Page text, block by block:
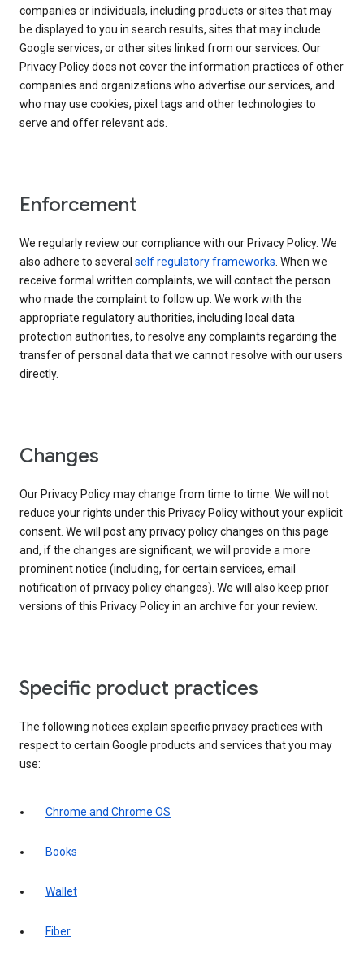
companies or individuals, including products or sites that may
be displayed to you in search results, sites that may include
Google services, or other sites linked from our services. Our
Privacy Policy does not cover the information practices of other
companies and organizations who advertise our services, and
who may use cookies, pixel tags and other technologies to
serve and offer relevant ads.
Enforcement
We regularly review our compliance with our Privacy Policy. We
also adhere to several self regulatory frameworks. When we
receive formal written complaints, we will contact the person
who made the complaint to follow up. We work with the
appropriate regulatory authorities, including local data
protection authorities, to resolve any complaints regarding the
transfer of personal data that we cannot resolve with our users
directly.
Changes
Our Privacy Policy may change from time to time. We will not
reduce your rights under this Privacy Policy without your explicit
consent. We will post any privacy policy changes on this page
and, if the changes are significant, we will provide a more
prominent notice (including, for certain services, email
notification of privacy policy changes). We will also keep prior
versions of this Privacy Policy in an archive for your review.
Specific product practices
The following notices explain specific privacy practices with
respect to certain Google products and services that you may
use:
Chrome and Chrome OS
Books
Wallet
Fiber